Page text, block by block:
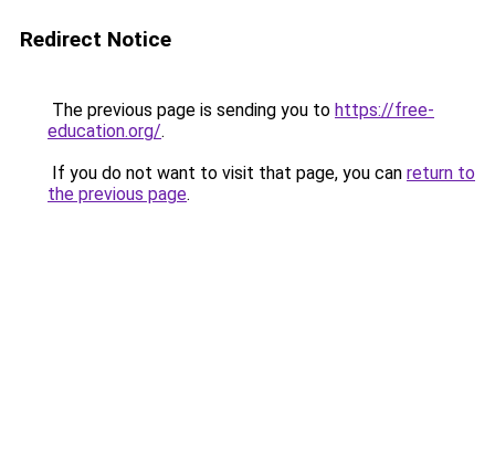
Redirect Notice
The previous page is sending you to https://free-
education.org/.
If you do not want to visit that page, you can return to
the previous page.